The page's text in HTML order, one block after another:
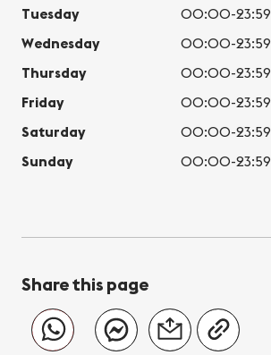
Tuesday
00:00-23:59
Wednesday
00:00-23:59
Thursday
00:00-23:59
Friday
00:00-23:59
Saturday
00:00-23:59
Sunday
00:00-23:59
Share this page